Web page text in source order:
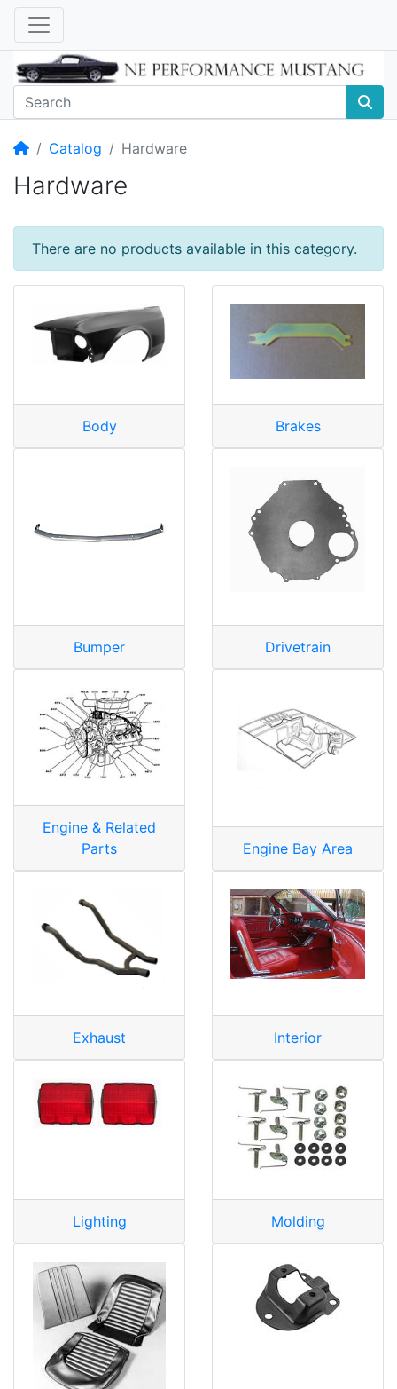
HomeCatalog Hardware
Hardware
There are no products available in this category.
Body Brakes
Bumper Drivetrain
Engine & Related
Parts
Engine Bay Area
Exhaust Interior
Lighting Molding